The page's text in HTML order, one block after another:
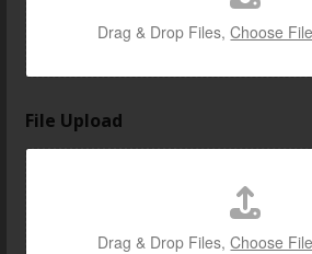
Drag & Drop Files,Choose
File Upload
Drag & Drop Files,Choose